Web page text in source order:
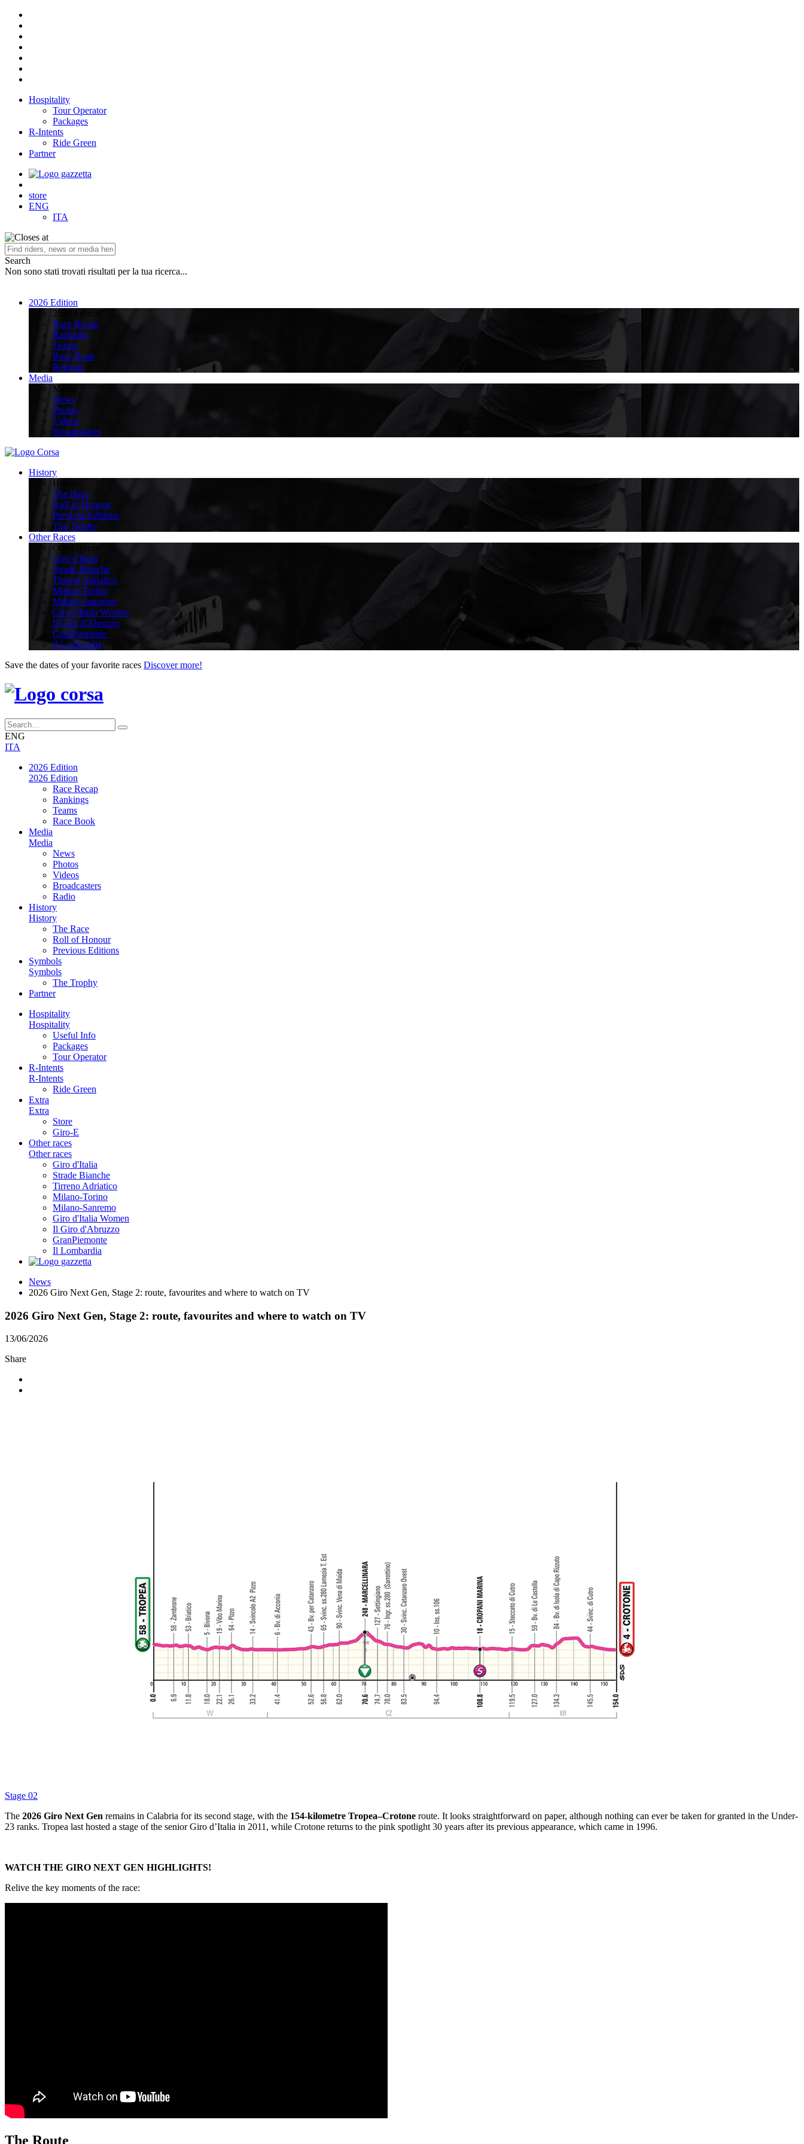
Hospitality
Tour Operator
Packages
R-Intents
Ride Green
Partner
store
ENG
ITA
Search
Non sono stati trovati risultati per la tua ricerca...
2026 Edition
2026 Edition
Race Recap
Rankings
Teams
Race Book
Regions
Media
Media
News
Photos
Videos
Broadcasters
History
History
The Race
Roll of Honour
Previous Editions
The Trophy
Other Races
Other Races
Giro d'Italia
Strade Bianche
Tirreno Adriatico
Milano-Torino
Milano-Sanremo
Giro d'Italia Women
Il Giro d'Abruzzo
GranPiemonte
Il Lombardia
Save the dates of your favorite races Discover more!
ENG
ITA
2026 Edition
2026 Edition
Race Recap
Rankings
Teams
Race Book
Media
Media
News
Photos
Videos
Broadcasters
Radio
History
History
The Race
Roll of Honour
Previous Editions
Symbols
Symbols
The Trophy
Partner
Hospitality
Hospitality
Useful Info
Packages
Tour Operator
R-Intents
R-Intents
Ride Green
Extra
Extra
Store
Giro-E
Other races
Other races
Giro d'Italia
Strade Bianche
Tirreno Adriatico
Milano-Torino
Milano-Sanremo
Giro d'Italia Women
Il Giro d'Abruzzo
GranPiemonte
Il Lombardia
News
2026 Giro Next Gen, Stage 2: route, favourites and where to watch on TV
2026 Giro Next Gen, Stage 2: route, favourites and where to watch on TV
13/06/2026
Share
Stage 02
The 2026 Giro Next Gen remains in Calabria for its second stage, with the 154-kilometre Tropea–Crotone route. It looks straightforward on paper, although nothing can ever be taken for granted in the Under-
23 ranks. Tropea last hosted a stage of the senior Giro d’Italia in 2011, while Crotone returns to the pink spotlight 30 years after its previous appearance, which came in 1996.
WATCH THE GIRO NEXT GEN HIGHLIGHTS!
Relive the key moments of the race:
The Route